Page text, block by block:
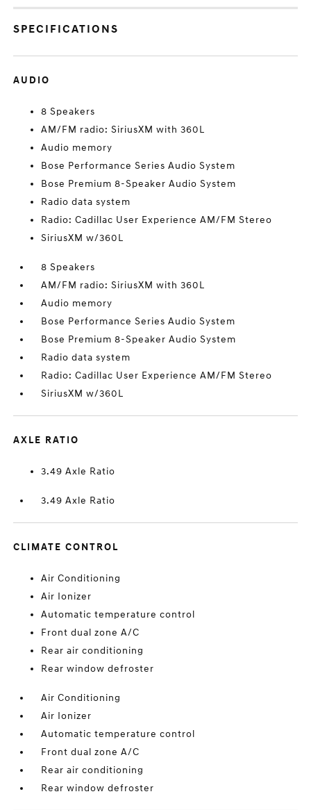
SPECIFICATIONS
AUDIO
8 Speakers
AM/FM radio: SiriusXM with 360L
Audio memory
Bose Performance Series Audio System
Bose Premium 8-Speaker Audio System
Radio data system
Radio: Cadillac User Experience AM/FM Stereo
SiriusXM w/360L
8 Speakers
AM/FM radio: SiriusXM with 360L
Audio memory
Bose Performance Series Audio System
Bose Premium 8-Speaker Audio System
Radio data system
Radio: Cadillac User Experience AM/FM Stereo
SiriusXM w/360L
AXLE RATIO
3.49 Axle Ratio
3.49 Axle Ratio
CLIMATE CONTROL
Air Conditioning
Air Ionizer
Automatic temperature control
Front dual zone A/C
Rear air conditioning
Rear window defroster
Air Conditioning
Air Ionizer
Automatic temperature control
Front dual zone A/C
Rear air conditioning
Rear window defroster